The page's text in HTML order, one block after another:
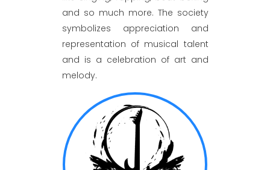
and so much more. The society
symbolizes appreciation and
representation of musical talent
and is a celebration of art and
melody.